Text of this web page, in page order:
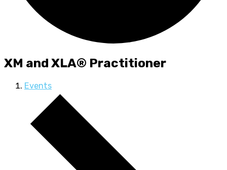
XM and XLA® Practitioner
Events